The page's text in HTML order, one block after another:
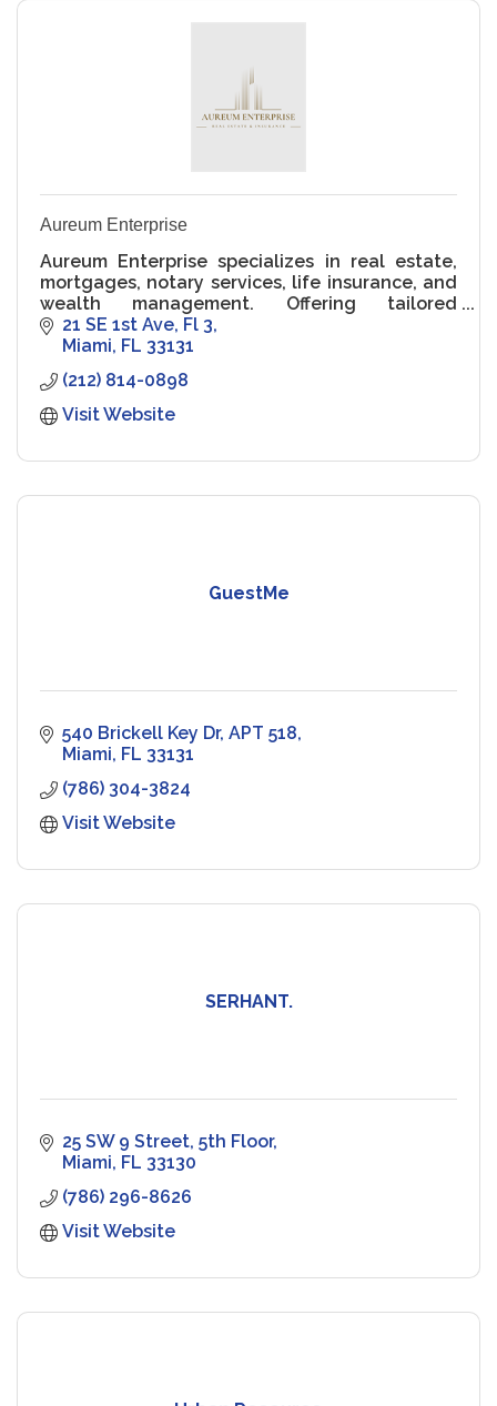
Aureum Enterprise
Aureum Enterprise specializes in real estate,
mortgages, notary services, life insurance, and
wealth management. Offering tailored
solutions to help clients achieve financial
security and real estate.
21 SE 1st Ave Fl 3
Miami FL 33131
(212) 814-0898
Visit Website
GuestMe
540 Brickell Key Dr APT 518
Miami FL 33131
(786) 304-3824
Visit Website
SERHANT.
25 SW 9 Street 5th Floor
Miami FL 33130
(786) 296-8626
Visit Website